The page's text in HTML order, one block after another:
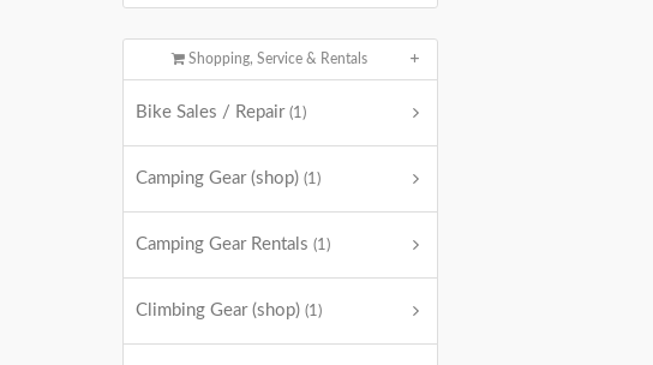
Shopping, Service & Rentals
Bike Sales / Repair (1)
Camping Gear (shop) (1)
Camping Gear Rentals (1)
Climbing Gear (shop) (1)